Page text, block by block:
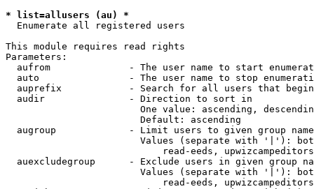
* list=allusers (au) *
  Enumerate all registered users
This module requires read rights
Parameters:
aufrom              - The user name to start
auto                - The user name to stop
auprefix            - Search for all users that
  audir               - Direction to sort in
One value: ascending,
                        Default: ascending
augroup             - Limit users to given group
Values (separate with '|'):
read-eeds,
auexcludegroup      - Exclude users in given group
Values (separate with '|'):
read-eeds,